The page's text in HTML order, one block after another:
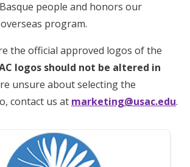
people and honors our
program.
the official approved logos of the
logos should not be altered in
unsure about selecting the
contact us at marketing@usac.edu.